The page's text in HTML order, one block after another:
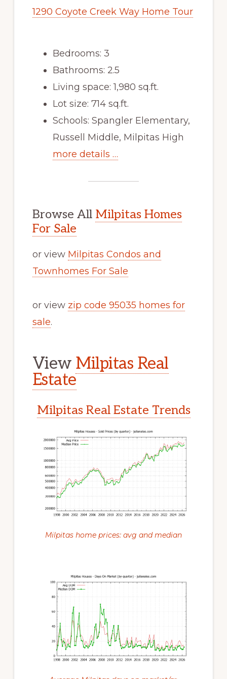
1290 Coyote Creek Way Home Tour
Bedrooms: 3
Bathrooms: 2.5
Living space: 1,980 sq.ft.
Lot size: 714 sq.ft.
Schools: Spangler Elementary,
Russell Middle, Milpitas High
more details …
Browse All Milpitas Homes
For Sale
or view Milpitas Condos and
Townhomes For Sale
or view zip code 95035 homes for
sale.
View Milpitas Real
Estate
Milpitas Real Estate Trends
Milpitas home prices: avg and median